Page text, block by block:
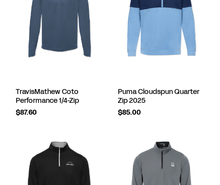
TravisMathew Coto
Performance 1/4-Zip
$87.60
Puma Cloudspun Quarter
Zip 2025
$85.00